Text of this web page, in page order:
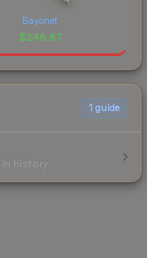
Bayonet
$246.87
1 guide
history.